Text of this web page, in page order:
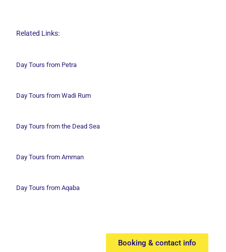
Related Links:
Day Tours from Petra
Day Tours from Wadi Rum
Day Tours from the Dead Sea
Day Tours from Amman
Day Tours from Aqaba
Booking & contact info